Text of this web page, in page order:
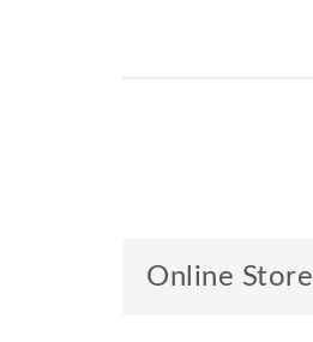
Online Store